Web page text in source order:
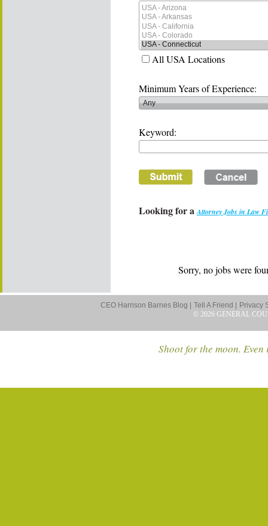
All USA Locations
Minimum Years of Experience:
Keyword:
Looking for aAttorney Jobs in Law
Sorry, no jobs were
CEO Harrison Barnes Blog | Tell A Friend |
Privacy
© 2026 GENERAL
Shoot for the moon.